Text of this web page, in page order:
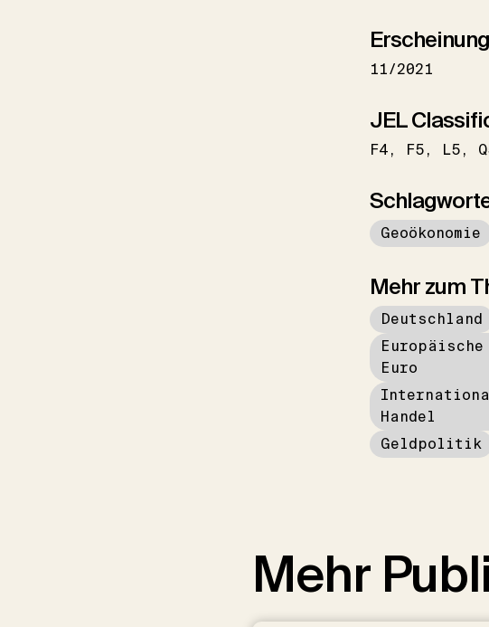
11/2021
JEL
F4 F5 L5
Geoökonomie
Mehr zum
Deutschland
Euro
Handel
Geldpolitik
Mehr